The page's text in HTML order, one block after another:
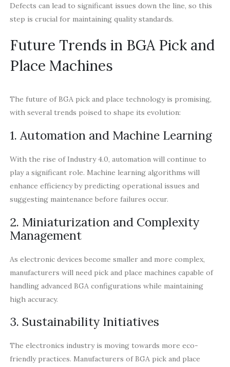
Defects can lead to significant issues down the line, so this
step is crucial for maintaining quality standards.
Future Trends in BGA Pick and
Place Machines
The future of BGA pick and place technology is promising,
with several trends poised to shape its evolution:
1. Automation and Machine Learning
With the rise of Industry 4.0, automation will continue to
play a significant role. Machine learning algorithms will
enhance efficiency by predicting operational issues and
suggesting maintenance before failures occur.
2. Miniaturization and Complexity
Management
As electronic devices become smaller and more complex,
manufacturers will need pick and place machines capable of
handling advanced BGA configurations while maintaining
high accuracy.
3. Sustainability Initiatives
The electronics industry is moving towards more eco-
friendly practices. Manufacturers of BGA pick and place